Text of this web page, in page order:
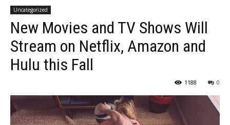
Uncategorized
New Movies and TV Shows Will
Stream on Netflix, Amazon and
Hulu this Fall
0
1188